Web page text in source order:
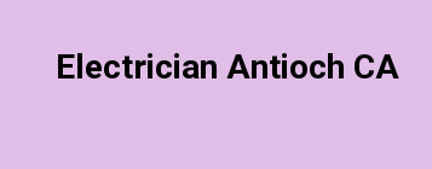
Electrician Antioch CA